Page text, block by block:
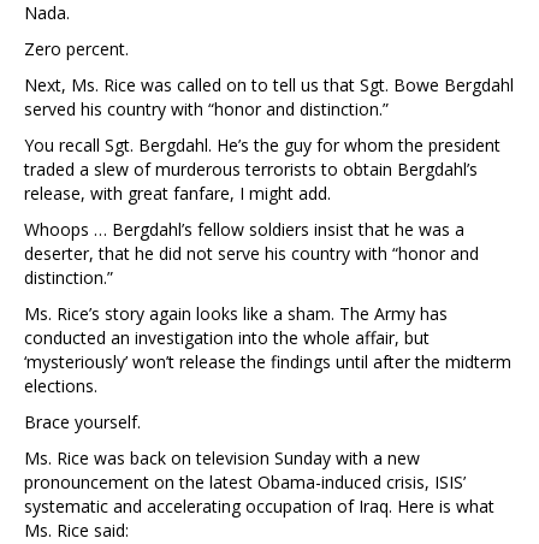
Nada.
Zero percent.
Next, Ms. Rice was called on to tell us that Sgt. Bowe Bergdahl
served his country with “honor and distinction.”
You recall Sgt. Bergdahl. He’s the guy for whom the president
traded a slew of murderous terrorists to obtain Bergdahl’s
release, with great fanfare, I might add.
Whoops … Bergdahl’s fellow soldiers insist that he was a
deserter, that he did not serve his country with “honor and
distinction.”
Ms. Rice’s story again looks like a sham. The Army has
conducted an investigation into the whole affair, but
‘mysteriously’ won’t release the findings until after the midterm
elections.
Brace yourself.
Ms. Rice was back on television Sunday with a new
pronouncement on the latest Obama-induced crisis, ISIS’
systematic and accelerating occupation of Iraq. Here is what
Ms. Rice said: